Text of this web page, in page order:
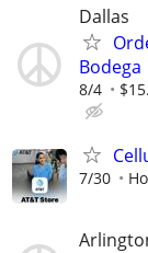
Dallas
Bodega
8/4
7/30